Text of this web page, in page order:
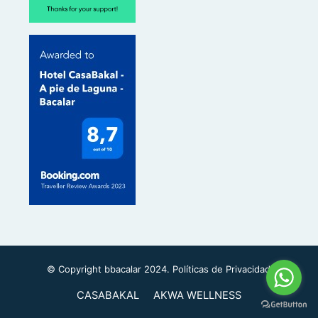
m
s
o
r
© Copyright bbacalar 2024. Políticas de Privacidad
CASABAKAL AKWA WELLNESS